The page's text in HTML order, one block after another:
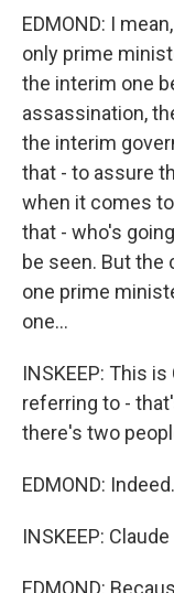
EDMOND: I
only prime
the interim one
assassination,
the interim
that - to assure
when it comes
that - who's
be seen. But the
one prime
one...
INSKEEP: This
referring to -
there's two
EDMOND:
INSKEEP:
EDMOND: